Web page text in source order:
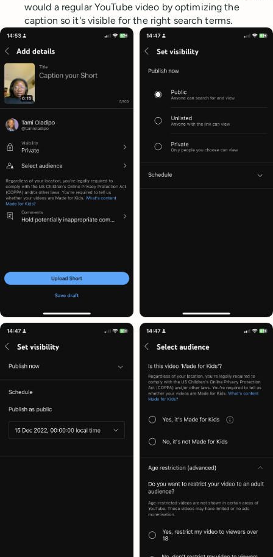
would a regular YouTube video by optimizing the
caption so it's visible for the right search terms.